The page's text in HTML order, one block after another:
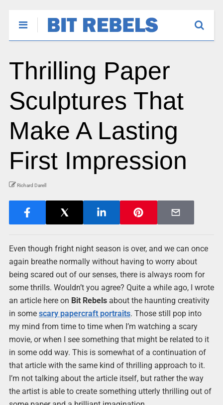
Thrilling Paper
Sculptures That
Make A Lasting
First Impression
Richard Darell
Even though fright night season is over, and we can once
again breathe normally without having to worry about
being scared out of our senses, there is always room for
some thrills. Wouldn’t you agree? Quite a while ago, I wrote
an article here on Bit Rebelsabout the haunting creativity
in some scary papercraft portraits. Those still pop into
my mind from time to time when I’m watching a scary
movie, or when I see something that might be related to it
in some odd way. This is somewhat of a continuation of
that article with the same kind of thrilling approach to it.
I’m not talking about the article itself, but rather the way
the artist is able to create something utterly thrilling out of